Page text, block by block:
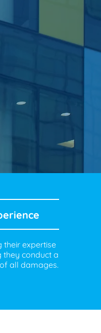
their expertise
they conduct a
all damages.